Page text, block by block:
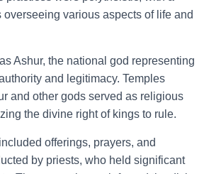
overseeing various aspects of life and
Ashur, the national god representing
and legitimacy. Temples
and other gods served as religious
the divine right of kings to rule.
offerings, prayers, and
by priests, who held significant